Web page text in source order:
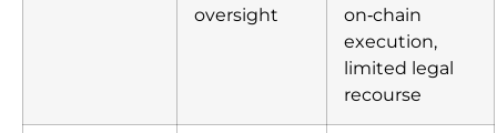
oversight
on‑chain
execution,
limited legal
recourse